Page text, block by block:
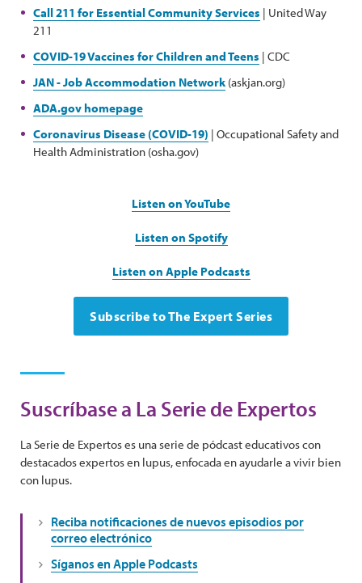
Call 211 for Essential Community Services | United Way
211
COVID-19 Vaccines for Children and Teens | CDC
JAN - Job Accommodation Network(askjan.org)
ADA.gov homepage
Coronavirus Disease (COVID-19) | Occupational Safety and
Health Administration (osha.gov)
Listen on YouTube
Listen on Spotify
Listen on Apple Podcasts
Subscribe to The Expert Series
Suscríbase a La Serie de Expertos
La Serie de Expertos es una serie de pódcast educativos con
destacados expertos en lupus, enfocada en ayudarle a vivir bien
con lupus.
Reciba notificaciones de nuevos episodios por
correo electrónico
Síganos en Apple Podcasts